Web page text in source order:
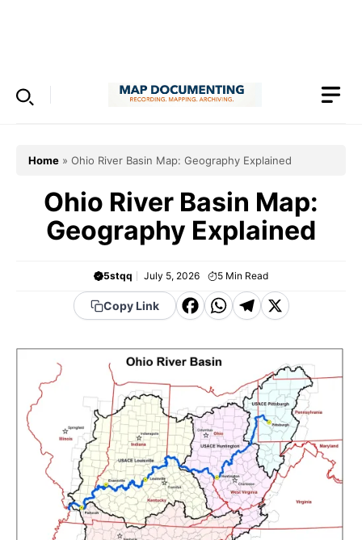
Home » Ohio River Basin Map: Geography Explained
Ohio River Basin Map:
Geography Explained
5stqq July 5, 2026 5 Min Read
Copy Link
F
c
e
b
o
o
k
W
a
t
s
A
p
p
T
e
g
r
a
m
X